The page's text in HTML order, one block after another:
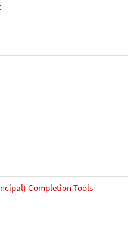
Completion Tools